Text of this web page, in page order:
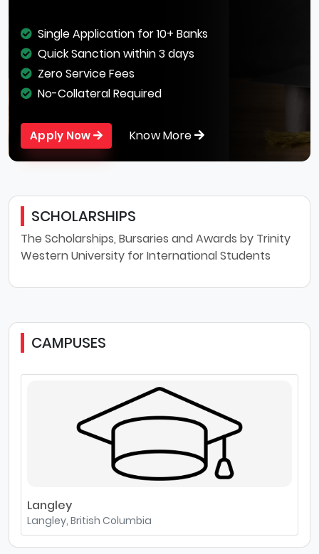
Single Application for 10+ Banks
Quick Sanction within 3 days
Zero Service Fees
No-Collateral Required
Apply Now Know More
SCHOLARSHIPS
The Scholarships, Bursaries and Awards by Trinity
Western University for International Students
CAMPUSES
Langley
Langley, British Columbia